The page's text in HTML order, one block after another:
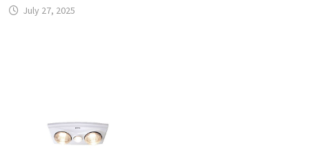
July 27, 2025